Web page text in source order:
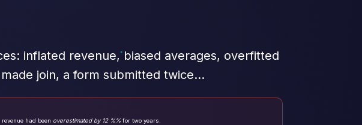
inflated revenue, biased averages, overfitted
join, a form submitted twice…
had been overestimated by 12 %% for two years.